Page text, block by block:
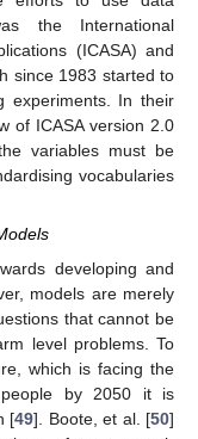
the International
(ICASA) and
since 1983 started to
experiments. In their
of ICASA version 2.0
variables must be
vocabularies
developing and
models are merely
that cannot be
level problems. To
which is facing the
by 2050 it is
[49]. Boote, et al. [50]